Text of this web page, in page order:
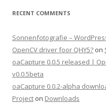
RECENT COMMENTS
Sonnenfotografie –
OpenCV driver foor QHY5? on
oaCapture 0.0.5 released |
v0.0.5beta
oaCapture 0.0.2-alpha
Project on Downloads